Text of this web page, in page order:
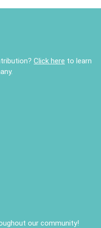
Click here to learn
our community!